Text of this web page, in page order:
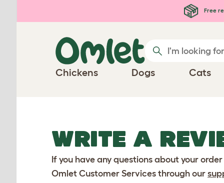
Free
Chickens Dogs Cats
WRITE A
If you have any questions about your
Omlet Customer Services through our